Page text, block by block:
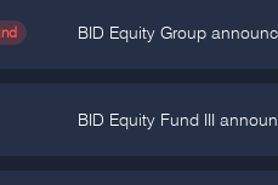
BID Equity Group
BID Equity Fund III